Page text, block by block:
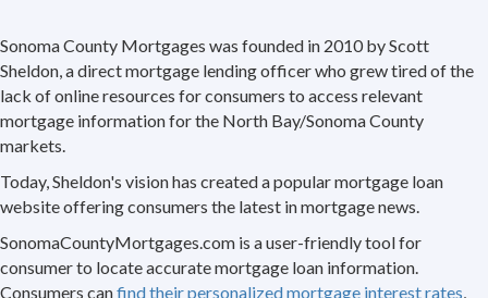
Sonoma County Mortgages was founded in 2010 by Scott
Sheldon, a direct mortgage lending officer who grew tired of the
lack of online resources for consumers to access relevant
mortgage information for the North Bay/Sonoma County
markets.
Today, Sheldon's vision has created a popular mortgage loan
website offering consumers the latest in mortgage news.
SonomaCountyMortgages.com is a user-friendly tool for
consumer to locate accurate mortgage loan information.
Consumers canfind their personalized mortgage interest rates,